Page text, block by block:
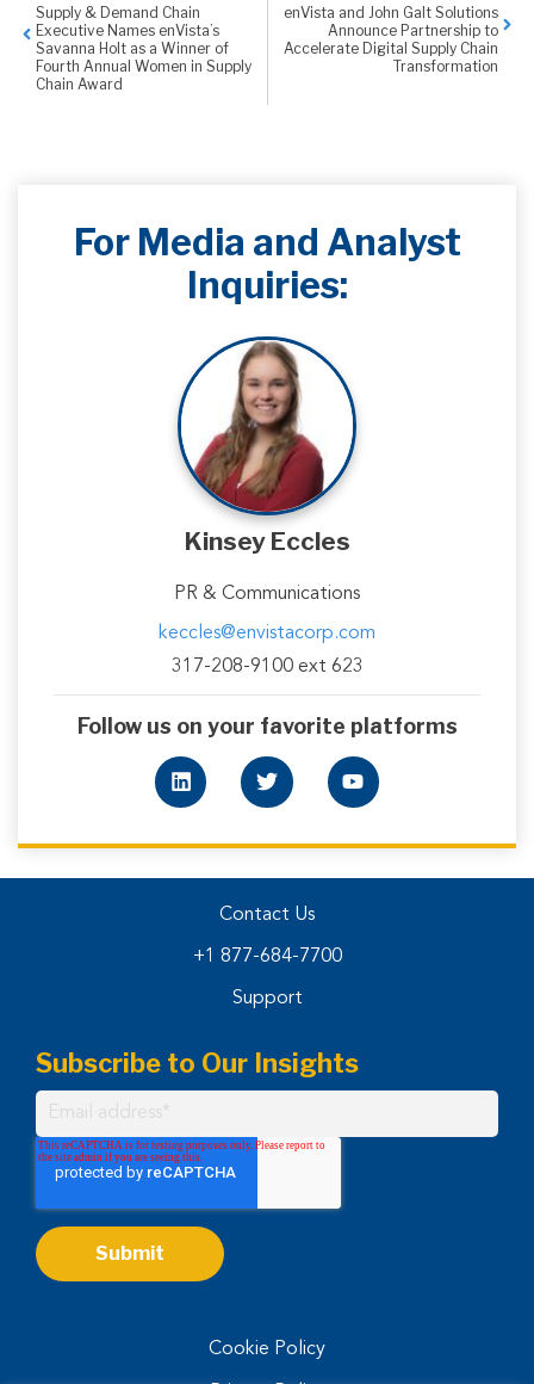
Supply & Demand Chain
Executive Names enVista’s
Savanna Holt as a Winner of
Fourth Annual Women in Supply
Chain Award
enVista and John Galt Solutions
Announce Partnership to
Accelerate Digital Supply Chain
Transformation
For Media and Analyst
Inquiries:
Kinsey Eccles
PR & Communications
keccles@envistacorp.com
317-208-9100 ext 623
Follow us on your favorite platforms
Contact Us
+1 877-684-7700
Support
Subscribe to Our Insights
Cookie Policy